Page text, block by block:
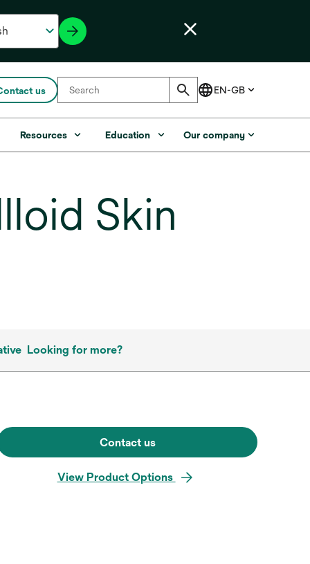
us
Resources Education Our company
Skin
Looking for more?
Contact us
View Product Options